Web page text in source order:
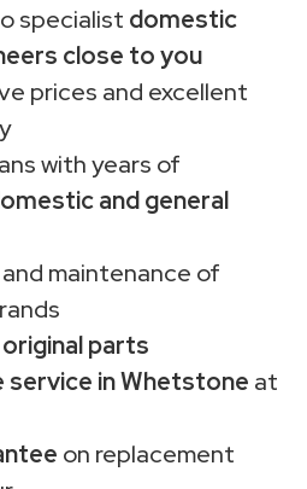
specialist domestic
close to you
prices and excellent
with years of
and general
maintenance of
original parts
service in Whetstone at
on replacement